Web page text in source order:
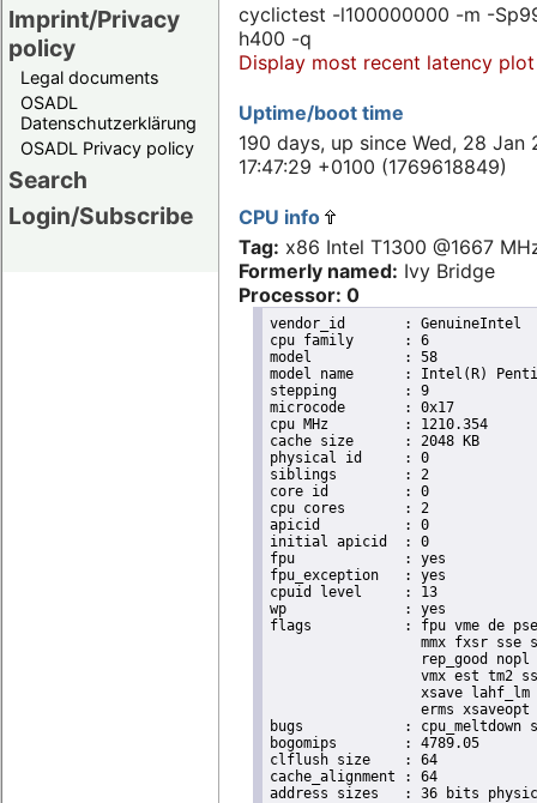
Imprint/Privacy
policy
Legal documents
OSADL
Datenschutzerklärung
OSADL Privacy policy
Search
Login/Subscribe
cyclictest -l100000000 -m -
h400 -q
Display most recent latency plot
Uptime/boot time
190 days, up since Wed, 28 Jan
17:47:29 +0100 (1769618849)
CPU info
Tag: x86 Intel T1300 @1667
Formerly named: Ivy Bridge
Processor: 0
vendor_id	: GenuineIntel
cpu family	: 6
model		: 58
model name	: Intel(R) Pentium(R) CPU 2020M @ 2.40GHz
stepping	: 9
microcode	: 0x17
cpu MHz		: 1210.354
cache size	: 2048 KB
physical id	: 0
siblings	: 2
core id		: 0
cpu cores	: 2
apicid		: 0
initial apicid	: 0
fpu		: yes
fpu_exception	: yes
cpuid level	: 13
wp		: yes
flags		: fpu vme de pse tsc msr pae mce cx8 apic sep mtrr pge mca cmov pat pse36 clflush dts acpi
mmx fxsr sse
rep_good
vmx est tm2
xsave
erms xsaveopt
bugs		: cpu_meltdown spectre_v1 spectre_v2 spec_store_bypass
bogomips	: 4789.05
clflush size	: 64
cache_alignment	: 64
address sizes	: 36 bits physical, 48 bits virtual